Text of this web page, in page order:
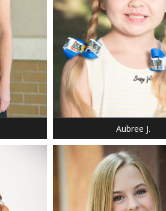
DRESS: 6-6
SHOE: 13
HAIR: BLONDE
EYES: BLUE
Aubree J.